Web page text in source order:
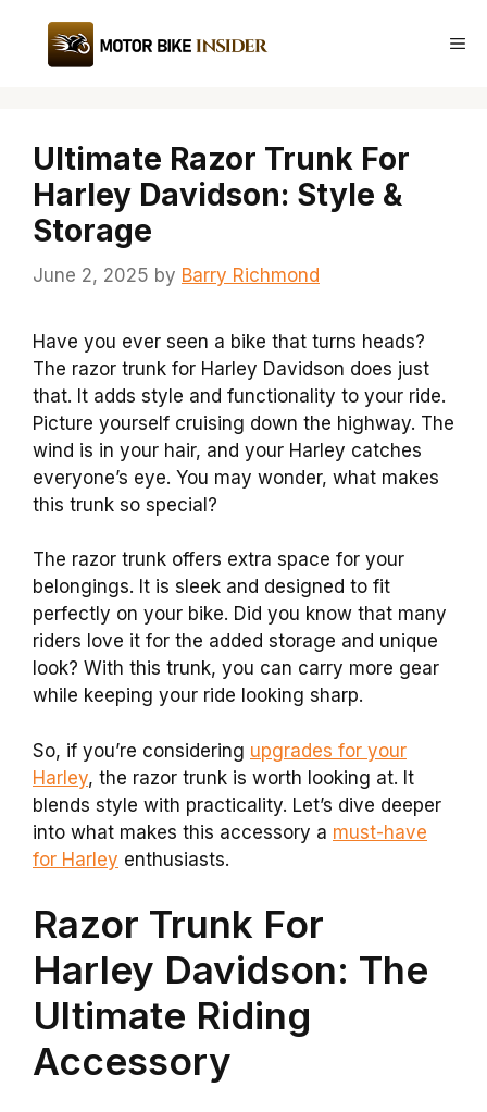
content
Ultimate Razor Trunk For
Harley Davidson: Style &
Storage
June 2, 2025 by Barry Richmond
Have you ever seen a bike that turns heads?
The razor trunk for Harley Davidson does just
that. It adds style and functionality to your ride.
Picture yourself cruising down the highway. The
wind is in your hair, and your Harley catches
everyone’s eye. You may wonder, what makes
this trunk so special?
The razor trunk offers extra space for your
belongings. It is sleek and designed to fit
perfectly on your bike. Did you know that many
riders love it for the added storage and unique
look? With this trunk, you can carry more gear
while keeping your ride looking sharp.
So, if you’re considering upgrades for your
Harley, the razor trunk is worth looking at. It
blends style with practicality. Let’s dive deeper
into what makes this accessory a must-have
for Harley enthusiasts.
Razor Trunk For
Harley Davidson: The
Ultimate Riding
Accessory